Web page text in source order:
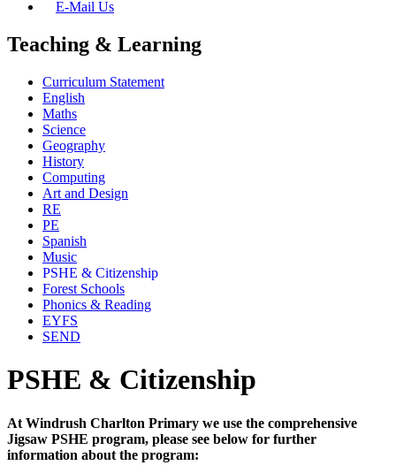
E-Mail Us
Teaching & Learning
Curriculum Statement
English
Maths
Science
Geography
History
Computing
Art and Design
RE
PE
Spanish
Music
PSHE & Citizenship
Forest Schools
Phonics & Reading
EYFS
SEND
PSHE & Citizenship
At Windrush Charlton Primary we use the comprehensive
Jigsaw PSHE program, please see below for further
information about the program: